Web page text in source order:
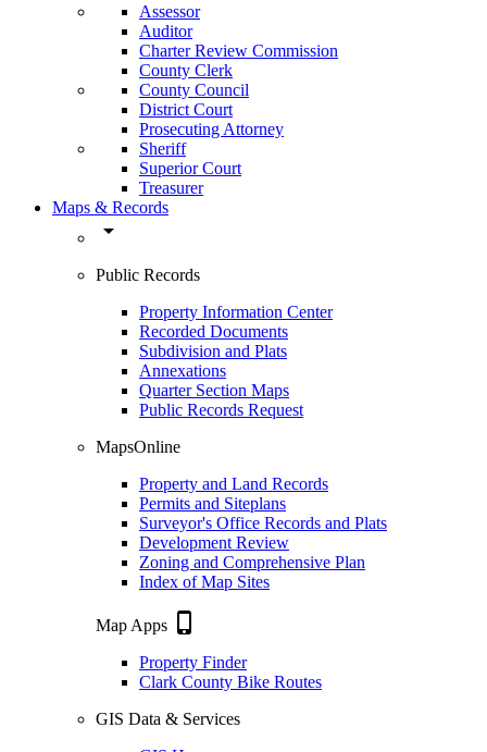
Assessor
Auditor
Charter Review Commission
County Clerk
County Council
District Court
Prosecuting Attorney
Sheriff
Superior Court
Treasurer
Maps & Records
arrow_drop_down
Public Records
Property Information Center
Recorded Documents
Subdivision and Plats
Annexations
Quarter Section Maps
Public Records Request
MapsOnline
Property and Land Records
Permits and Siteplans
Surveyor's Office Records and Plats
Development Review
Zoning and Comprehensive Plan
Index of Map Sites
Map Apps phone_iphone
Property Finder
Clark County Bike Routes
GIS Data & Services